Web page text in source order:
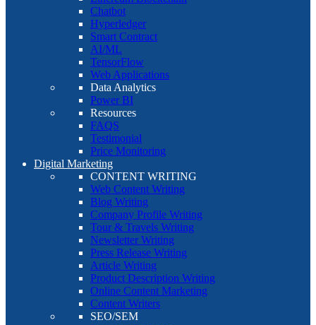
Chatbot
Hyperledger
Smart Contract
AI/ML
TensorFlow
Web Applications
Data Analytics
Power BI
Resources
FAQS
Testimonial
Price Monitoring
Digital Marketing
CONTENT WRITING
Web Content Writing
Blog Writing
Company Profile Writing
Tour & Travels Writing
Newsletter Writing
Press Release Writing
Article Writing
Product Description Writing
Online Content Marketing
Content Writers
SEO/SEM